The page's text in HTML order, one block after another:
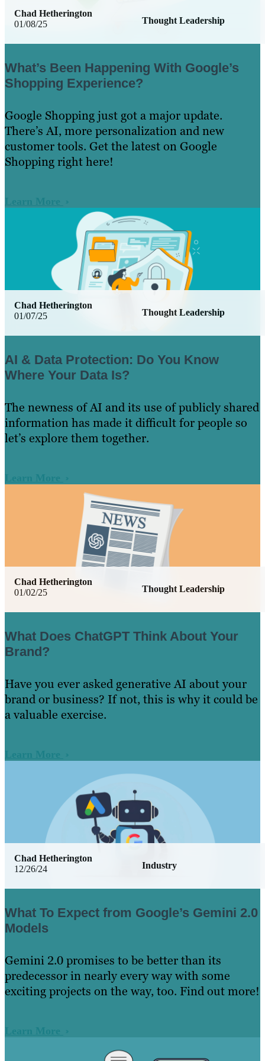
01/08/25 Thought Leadership
Chad Hetherington
What’s Been Happening With Google’s
Shopping Experience?
Google Shopping just got a major update.
There’s AI, more personalization and new
customer tools. Get the latest on Google
Shopping right here!
Learn More
01/07/25 Thought Leadership
Chad Hetherington
AI & Data Protection: Do You Know
Where Your Data Is?
The newness of AI and its use of publicly shared
information has made it difficult for people so
let’s explore them together.
Learn More
01/02/25 Thought Leadership
Chad Hetherington
What Does ChatGPT Think About Your
Brand?
Have you ever asked generative AI about your
brand or business? If not, this is why it could be
a valuable exercise.
Learn More
12/26/24 Industry
Chad Hetherington
What To Expect from Google’s Gemini 2.0
Models
Gemini 2.0 promises to be better than its
predecessor in nearly every way with some
exciting projects on the way, too. Find out more!
Learn More